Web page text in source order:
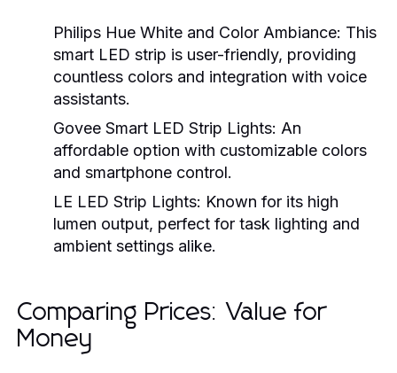
Philips Hue White and Color Ambiance: This
smart LED strip is user-friendly, providing
countless colors and integration with voice
assistants.
Govee Smart LED Strip Lights: An
affordable option with customizable colors
and smartphone control.
LE LED Strip Lights: Known for its high
lumen output, perfect for task lighting and
ambient settings alike.
Comparing Prices: Value for
Money